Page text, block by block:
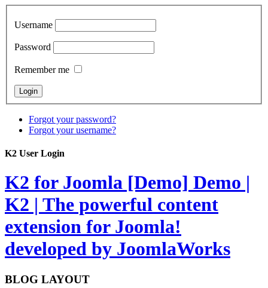
Username
Password
Remember me
Forgot your password?
Forgot your username?
K2 User Login
K2 for Joomla [Demo] Demo |
K2 | The powerful content
extension for Joomla!
developed by JoomlaWorks
BLOG LAYOUT